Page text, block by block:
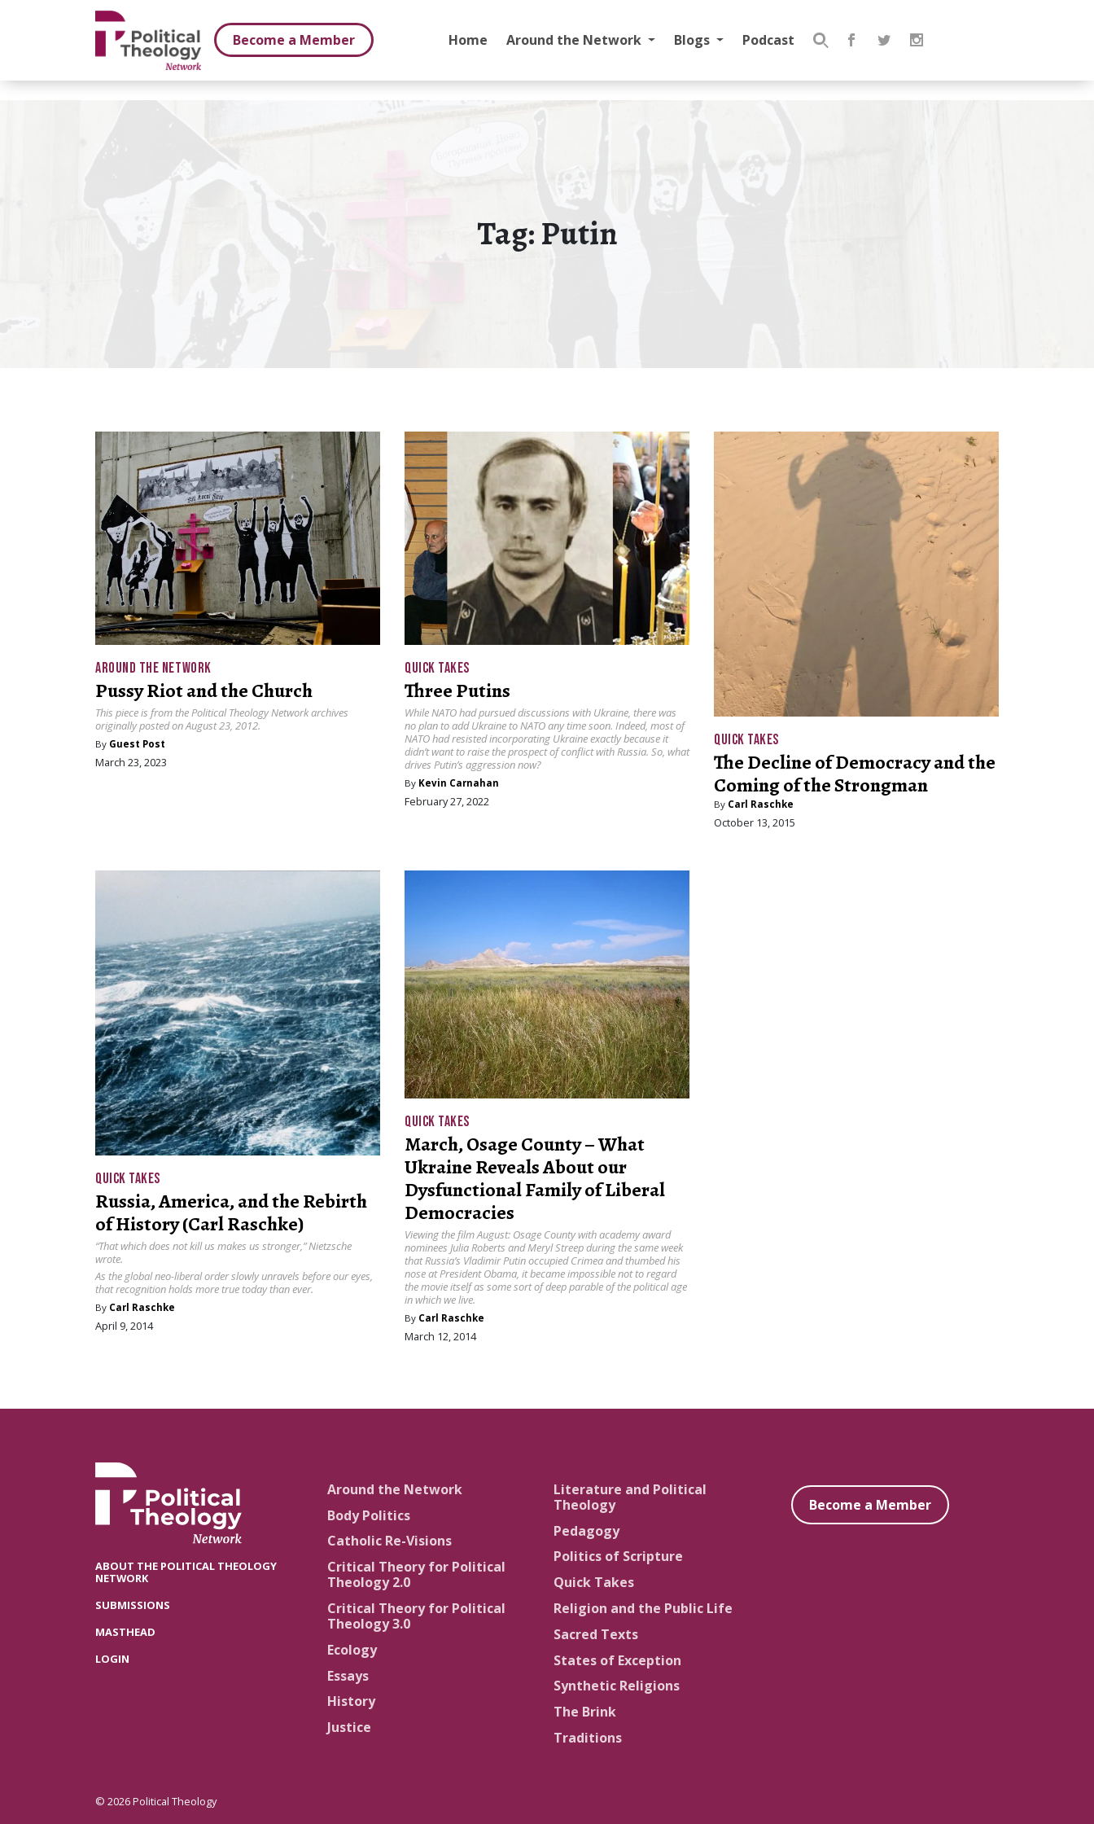
Become a Member
Home Around the Network Blogs Podcast
Search
Tag:Putin
AROUND THE NETWORK
Pussy Riot and the Church
This piece is from the Political Theology Network archives
originally posted on August 23, 2012.
By Guest Post
March 23, 2023
QUICK TAKES
Three Putins
While NATO had pursued discussions with Ukraine, there was
no plan to add Ukraine to NATO any time soon. Indeed, most of
NATO had resisted incorporating Ukraine exactly because it
didn’t want to raise the prospect of conflict with Russia. So, what
drives Putin’s aggression now?
By Kevin Carnahan
February 27, 2022
QUICK TAKES
The Decline of Democracy and the
Coming of the Strongman
By Carl Raschke
October 13, 2015
QUICK TAKES
Russia, America, and the Rebirth
of History (Carl Raschke)
“That which does not kill us makes us stronger,” Nietzsche
wrote.
As the global neo-liberal order slowly unravels before our eyes,
that recognition holds more true today than ever.
By Carl Raschke
April 9, 2014
QUICK TAKES
March, Osage County – What
Ukraine Reveals About our
Dysfunctional Family of Liberal
Democracies
Viewing the film August: Osage County with academy award
nominees Julia Roberts and Meryl Streep during the same week
that Russia’s Vladimir Putin occupied Crimea and thumbed his
nose at President Obama, it became impossible not to regard
the movie itself as some sort of deep parable of the political age
in which we live.
By Carl Raschke
March 12, 2014
ABOUT THE POLITICAL THEOLOGY
NETWORK
SUBMISSIONS
MASTHEAD
LOGIN
Around the Network
Body Politics
Catholic Re-Visions
Critical Theory for Political
Theology 2.0
Critical Theory for Political
Theology 3.0
Ecology
Essays
History
Justice
Literature and Political
Theology
Pedagogy
Politics of Scripture
Quick Takes
Religion and the Public Life
Sacred Texts
States of Exception
Synthetic Religions
The Brink
Traditions
Become a Member
© 2026 Political Theology